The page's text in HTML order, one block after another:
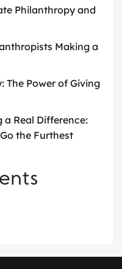
Philanthropy and
Making a
The Power of Giving
a Real Difference:
the Furthest